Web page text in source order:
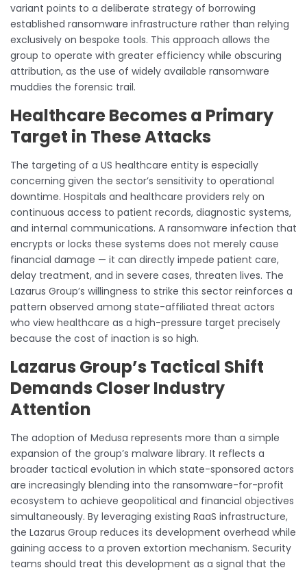
variant points to a deliberate strategy of borrowing
established ransomware infrastructure rather than relying
exclusively on bespoke tools. This approach allows the
group to operate with greater efficiency while obscuring
attribution, as the use of widely available ransomware
muddies the forensic trail.
Healthcare Becomes a Primary
Target in These Attacks
The targeting of a US healthcare entity is especially
concerning given the sector’s sensitivity to operational
downtime. Hospitals and healthcare providers rely on
continuous access to patient records, diagnostic systems,
and internal communications. A ransomware infection that
encrypts or locks these systems does not merely cause
financial damage — it can directly impede patient care,
delay treatment, and in severe cases, threaten lives. The
Lazarus Group’s willingness to strike this sector reinforces a
pattern observed among state-affiliated threat actors
who view healthcare as a high-pressure target precisely
because the cost of inaction is so high.
Lazarus Group’s Tactical Shift
Demands Closer Industry
Attention
The adoption of Medusa represents more than a simple
expansion of the group’s malware library. It reflects a
broader tactical evolution in which state-sponsored actors
are increasingly blending into the ransomware-for-profit
ecosystem to achieve geopolitical and financial objectives
simultaneously. By leveraging existing RaaS infrastructure,
the Lazarus Group reduces its development overhead while
gaining access to a proven extortion mechanism. Security
teams should treat this development as a signal that the